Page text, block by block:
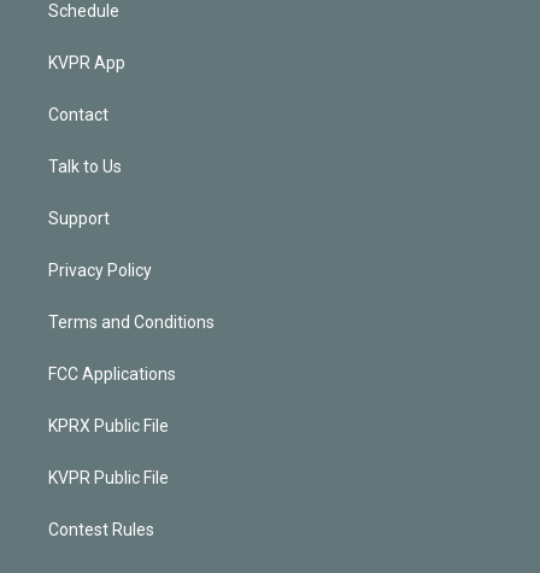
Schedule
KVPR App
Contact
Talk to Us
Support
Privacy Policy
Terms and Conditions
FCC Applications
KPRX Public File
KVPR Public File
Contest Rules